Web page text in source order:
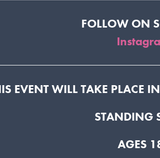
FOLLOW ON
EVENT WILL TAKE PLACE
STANDING
AGES